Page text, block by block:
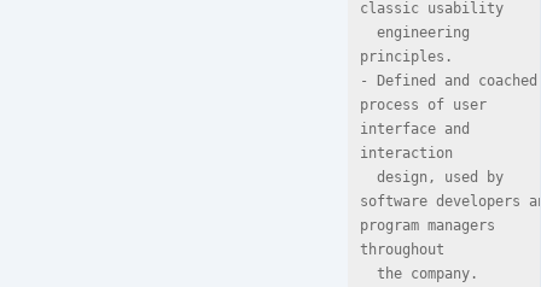
classic usability
principles.
- Defined and
process of user
interface and
interaction
software developers
program managers
throughout